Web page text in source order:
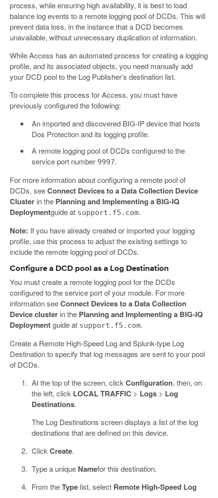
process, while ensuring high availability, it is best to load
balance log events to a remote logging pool of DCDs. This will
prevent data loss, in the instance that a DCD becomes
unavailable, without unnecessary duplication of information.
While Access has an automated process for creating a logging
profile, and its associated objects, you need manually add
your DCD pool to the Log Publisher’s destination list.
To complete this process for Access, you must have
previously configured the following:
An imported and discovered BIG-IP device that hosts
Dos Protection and its logging profile.
A remote logging pool of DCDs configured to the
service port number 9997.
For more information about configuring a remote pool of
DCDs, seeConnect Devices to a Data Collection Device
Cluster in the Planning and Implementing a BIG-IQ
Deploymentguide at support.f5.com.
Note: If you have already created or imported your logging
profile, use this process to adjust the existing settings to
include the remote logging pool of DCDs.
Configure a DCD pool as a Log Destination
You must create a remote logging pool for the DCDs
configured to the service port of your module. For more
information seeConnect Devices to a Data Collection
Device cluster in the Planning and Implementing a BIG-IQ
Deploymentguide at support.f5.com.
Create a Remote High-Speed Log and Splunk-type Log
Destination to specify that log messages are sent to your pool
of DCDs.
At the top of the screen, click Configuration, then, on
the left, click LOCAL TRAFFIC > Logs> Log
Destinations.
The Log Destinations screen displays a list of the log
destinations that are defined on this device.
Click Create.
Type a unique Namefor this destination.
From theTypelist, select Remote High-Speed Log